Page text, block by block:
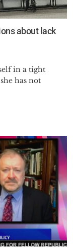
about lack
in a tight
has not